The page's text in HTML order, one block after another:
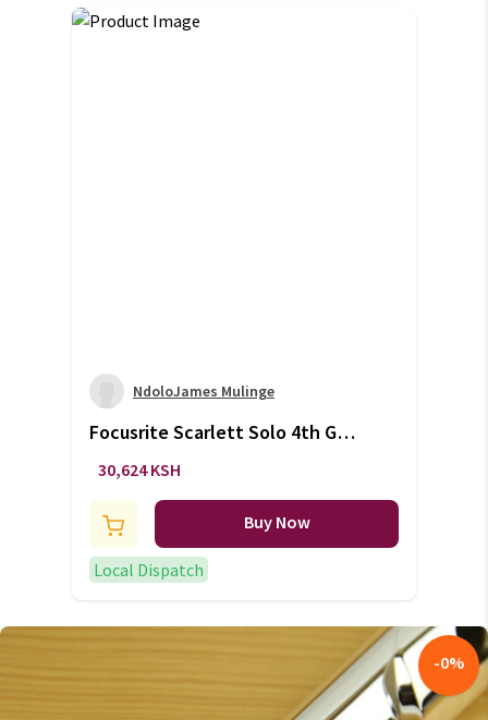
NdoloJames Mulinge
Focusrite Scarlett Solo 4th Gen
(+VAT)
30,624 KSH
Buy Now
Local Dispatch
-0%